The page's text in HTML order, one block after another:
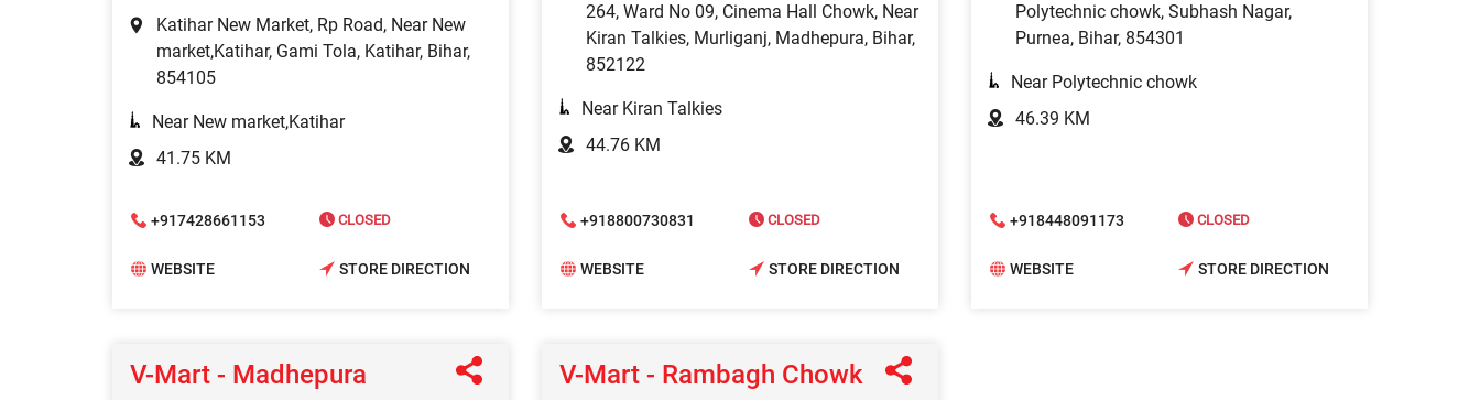
Katihar New Market, Rp Road, Near New
market,Katihar, Gami Tola, Katihar, Bihar,
854105
Near New market,Katihar
41.75 KM
+917428661153 CLOSED
WEBSITE STORE DIRECTION
264, Ward No 09, Cinema Hall Chowk, Near
Kiran Talkies, Murliganj, Madhepura, Bihar,
852122
Near Kiran Talkies
44.76 KM
+918800730831 CLOSED
WEBSITE STORE DIRECTION
Polytechnic chowk, Subhash Nagar,
Purnea, Bihar, 854301
Near Polytechnic chowk
46.39 KM
+918448091173 CLOSED
WEBSITE STORE DIRECTION
V-Mart - Madhepura V-Mart - Rambagh Chowk